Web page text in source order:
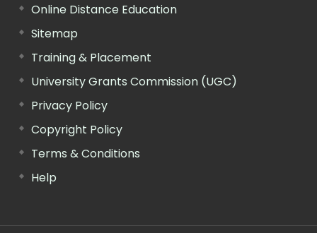
Online Distance Education
Sitemap
Training & Placement
University Grants Commission (UGC)
Privacy Policy
Copyright Policy
Terms & Conditions
Help